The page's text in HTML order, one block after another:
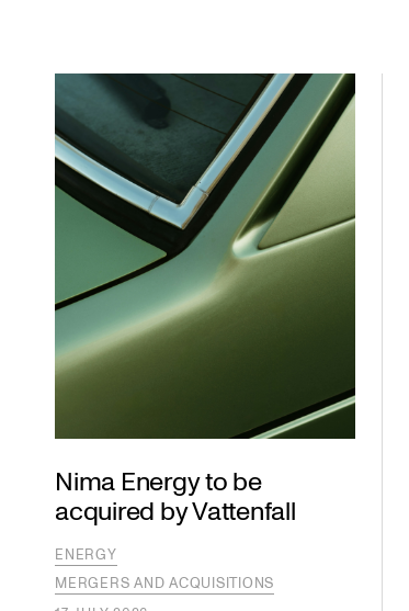
Nima Energy to be
acquired by Vattenfall
ENERGY
MERGERS AND ACQUISITIONS